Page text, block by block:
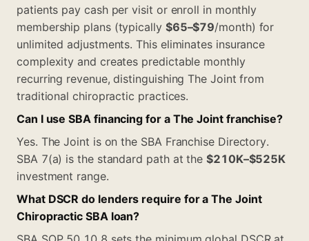
patients pay cash per visit or enroll in monthly
membership plans (typically $65–$79/month) for
unlimited adjustments. This eliminates insurance
complexity and creates predictable monthly
recurring revenue, distinguishing The Joint from
traditional chiropractic practices.
Can I use SBA financing for a The Joint franchise?
Yes. The Joint is on the SBA Franchise Directory.
SBA 7(a) is the standard path at the$210K–$525K
investment range.
What DSCR do lenders require for a The Joint
Chiropractic SBA loan?